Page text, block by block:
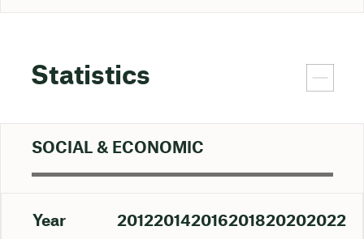
Statistics
SOCIAL & ECONOMIC
Year 201220142016201820202022